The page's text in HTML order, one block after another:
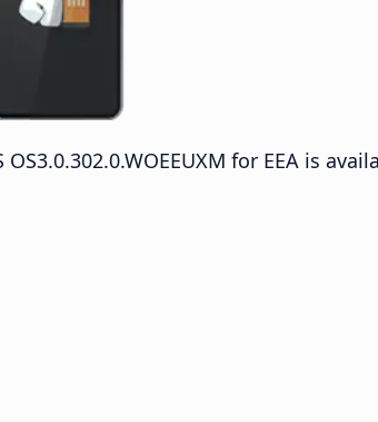
for EEA is